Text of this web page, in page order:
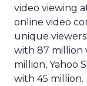
video viewing
online video
unique
with 87 million
million, Yahoo
with 45 million.